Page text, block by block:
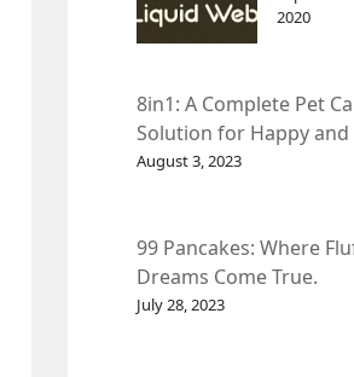
Better
2020
8in1: A Complete Pet
Solution for Happy and
Healthy Pets.
August 3, 2023
99 Pancakes: Where
Dreams Come True.
July 28, 2023